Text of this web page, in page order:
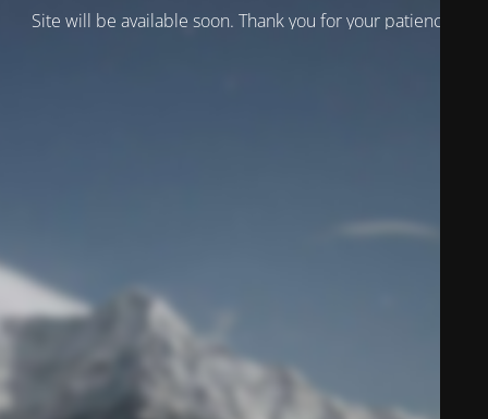
Site will be available soon. Thank you for your patience!